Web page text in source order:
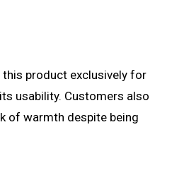
product exclusively for
usability. Customers also
of warmth despite being